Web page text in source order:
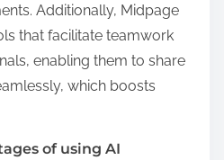
Additionally, Midpage
that facilitate teamwork
enabling them to share
which boosts
of using AI